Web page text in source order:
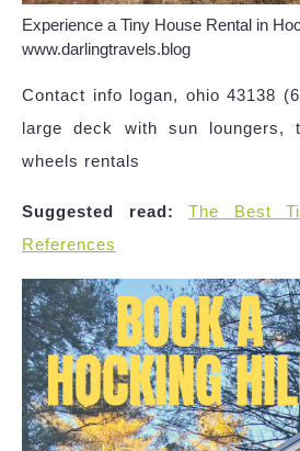
Experience a Tiny House Rental in
www.darlingtravels.blog
Contact info logan, ohio 43138
large deck with sun loungers,
wheels rentals
Suggested read:
The Best
References